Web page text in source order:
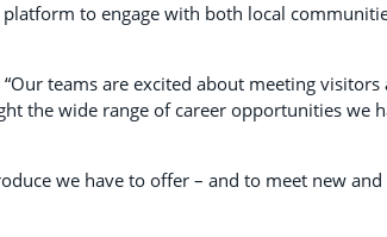
to engage with both local
“Our teams are excited about meeting visitors
the wide range of career opportunities we
we have to offer – and to meet new